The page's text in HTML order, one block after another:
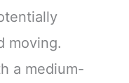
moving.
a medium-